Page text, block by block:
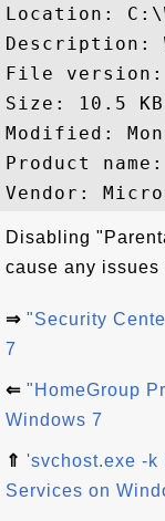
Location:
Description:
File
Size: 10.5
Modified:
Product name:
Disabling
cause any issues
⇒ "Security
7
⇐ "HomeGroup
Windows 7
⇑ 'svchost.exe -k
Services on